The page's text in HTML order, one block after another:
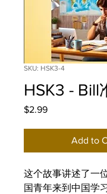
SKU: HSK3-4
HSK3 - Bill
$2.99Price
Add to
这个故事讲述了一
国青年来到中国学